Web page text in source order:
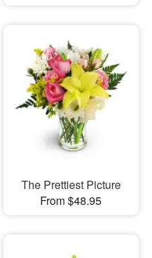
The Prettiest Picture
From $48.95